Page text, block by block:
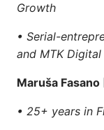
Growth
• Serial-
and MTK
Maruša Fasano
• 25+ years in